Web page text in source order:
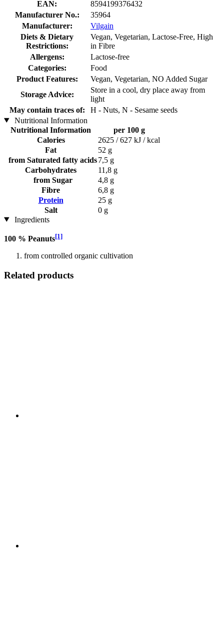
EAN:
8594199376432
Manufacturer No.:
35964
Manufacturer:
Vilgain
Diets & Dietary
Restrictions:
Vegan, Vegetarian, Lactose-Free, High
in Fibre
Allergens:
Lactose-free
Categories:
Food
Product Features:
Vegan, Vegetarian, NO Added Sugar
Storage Advice:
Store in a cool, dry place away from
light
May contain traces of:
H - Nuts, N - Sesame seeds
Nutritional Information
Nutritional Information
per 100 g
Calories
2625 / 627 kJ / kcal
Fat
52 g
from Saturated fatty acids7,5 g
Carbohydrates
11,8 g
from Sugar
4,8 g
Fibre
6,8 g
Protein
25 g
Salt
0 g
Ingredients
100 % Peanuts[1]
from controlled organic cultivation
Related products